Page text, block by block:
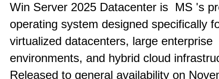
Win Server 2025 Datacenter is MS 's
operating system designed specifically
virtualized datacenters, large enterprise
environments, and hybrid cloud
Released to general availability on